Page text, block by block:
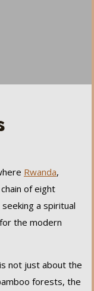
Rwanda,
of eight
a spiritual
the modern
not just about the
forests, the